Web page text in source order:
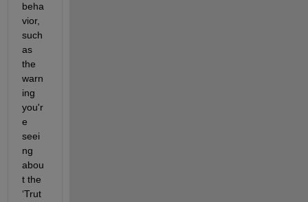
beha
vior,
such
as
the
warn
ing
you'r
e
seei
ng
abou
t the
‘Trut